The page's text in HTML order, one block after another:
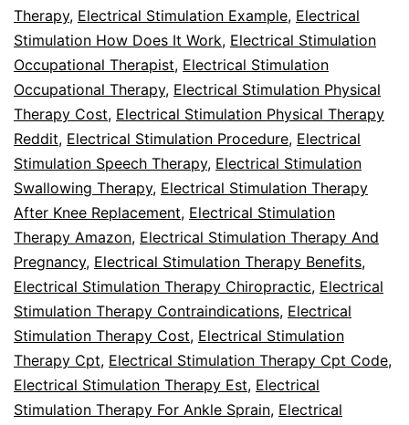
Therapy, Electrical Stimulation Example, Electrical
Stimulation How Does It Work, Electrical Stimulation
Occupational Therapist, Electrical Stimulation
Occupational Therapy, Electrical Stimulation Physical
Therapy Cost, Electrical Stimulation Physical Therapy
Reddit, Electrical Stimulation Procedure, Electrical
Stimulation Speech Therapy, Electrical Stimulation
Swallowing Therapy, Electrical Stimulation Therapy
After Knee Replacement, Electrical Stimulation
Therapy Amazon, Electrical Stimulation Therapy And
Pregnancy, Electrical Stimulation Therapy Benefits,
Electrical Stimulation Therapy Chiropractic, Electrical
Stimulation Therapy Contraindications, Electrical
Stimulation Therapy Cost, Electrical Stimulation
Therapy Cpt, Electrical Stimulation Therapy Cpt Code,
Electrical Stimulation Therapy Est, Electrical
Stimulation Therapy For Ankle Sprain, Electrical